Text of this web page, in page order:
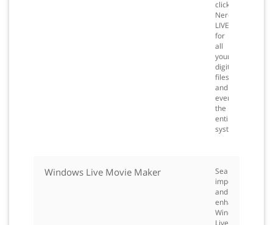
click
Nero
LIVEBackup
for
all
your
digital
files
and
even
the
entire
system.
Windows Live Movie Maker
Seamlessly
import
and
enhance
Windows